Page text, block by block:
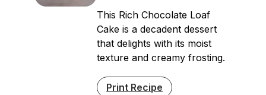
This Rich Chocolate Loaf
Cake is a decadent dessert
that delights with its moist
texture and creamy frosting.
Print Recipe